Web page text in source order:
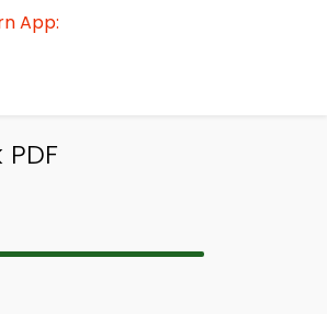
App: